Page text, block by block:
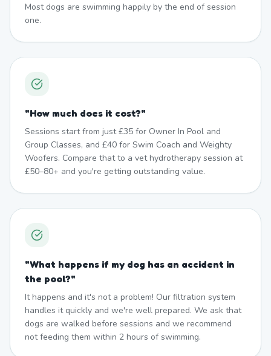
Most dogs are swimming happily by the end of session
one.
"How much does it cost?"
Sessions start from just £35 for Owner In Pool and
Group Classes, and £40 for Swim Coach and Weighty
Woofers. Compare that to a vet hydrotherapy session at
£50–80+ and you're getting outstanding value.
"What happens if my dog has an accident in
the pool?"
It happens and it's not a problem! Our filtration system
handles it quickly and we're well prepared. We ask that
dogs are walked before sessions and we recommend
not feeding them within 2 hours of swimming.